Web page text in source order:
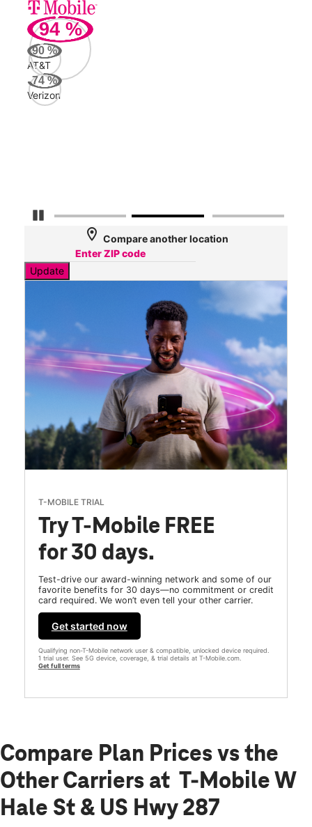
Pause Carousel
94 %
90 %
AT&T
74%
Verizon
location_on Compare another location
Update
T-MOBILE TRIAL
Try T-Mobile FREE
for 30 days.
Test-drive our award-winning network and some of our
favorite benefits for 30 days—no commitment or credit
card required. We won’t even tell your other carrier.
Get started now
Qualifying non-T-Mobile network user & compatible, unlocked device required.
1 trial user. See 5G device, coverage, & trial details at T-Mobile.com.
Get full terms
Compare Plan Prices vs the
Other Carriers at T-Mobile W
Hale St & US Hwy 287